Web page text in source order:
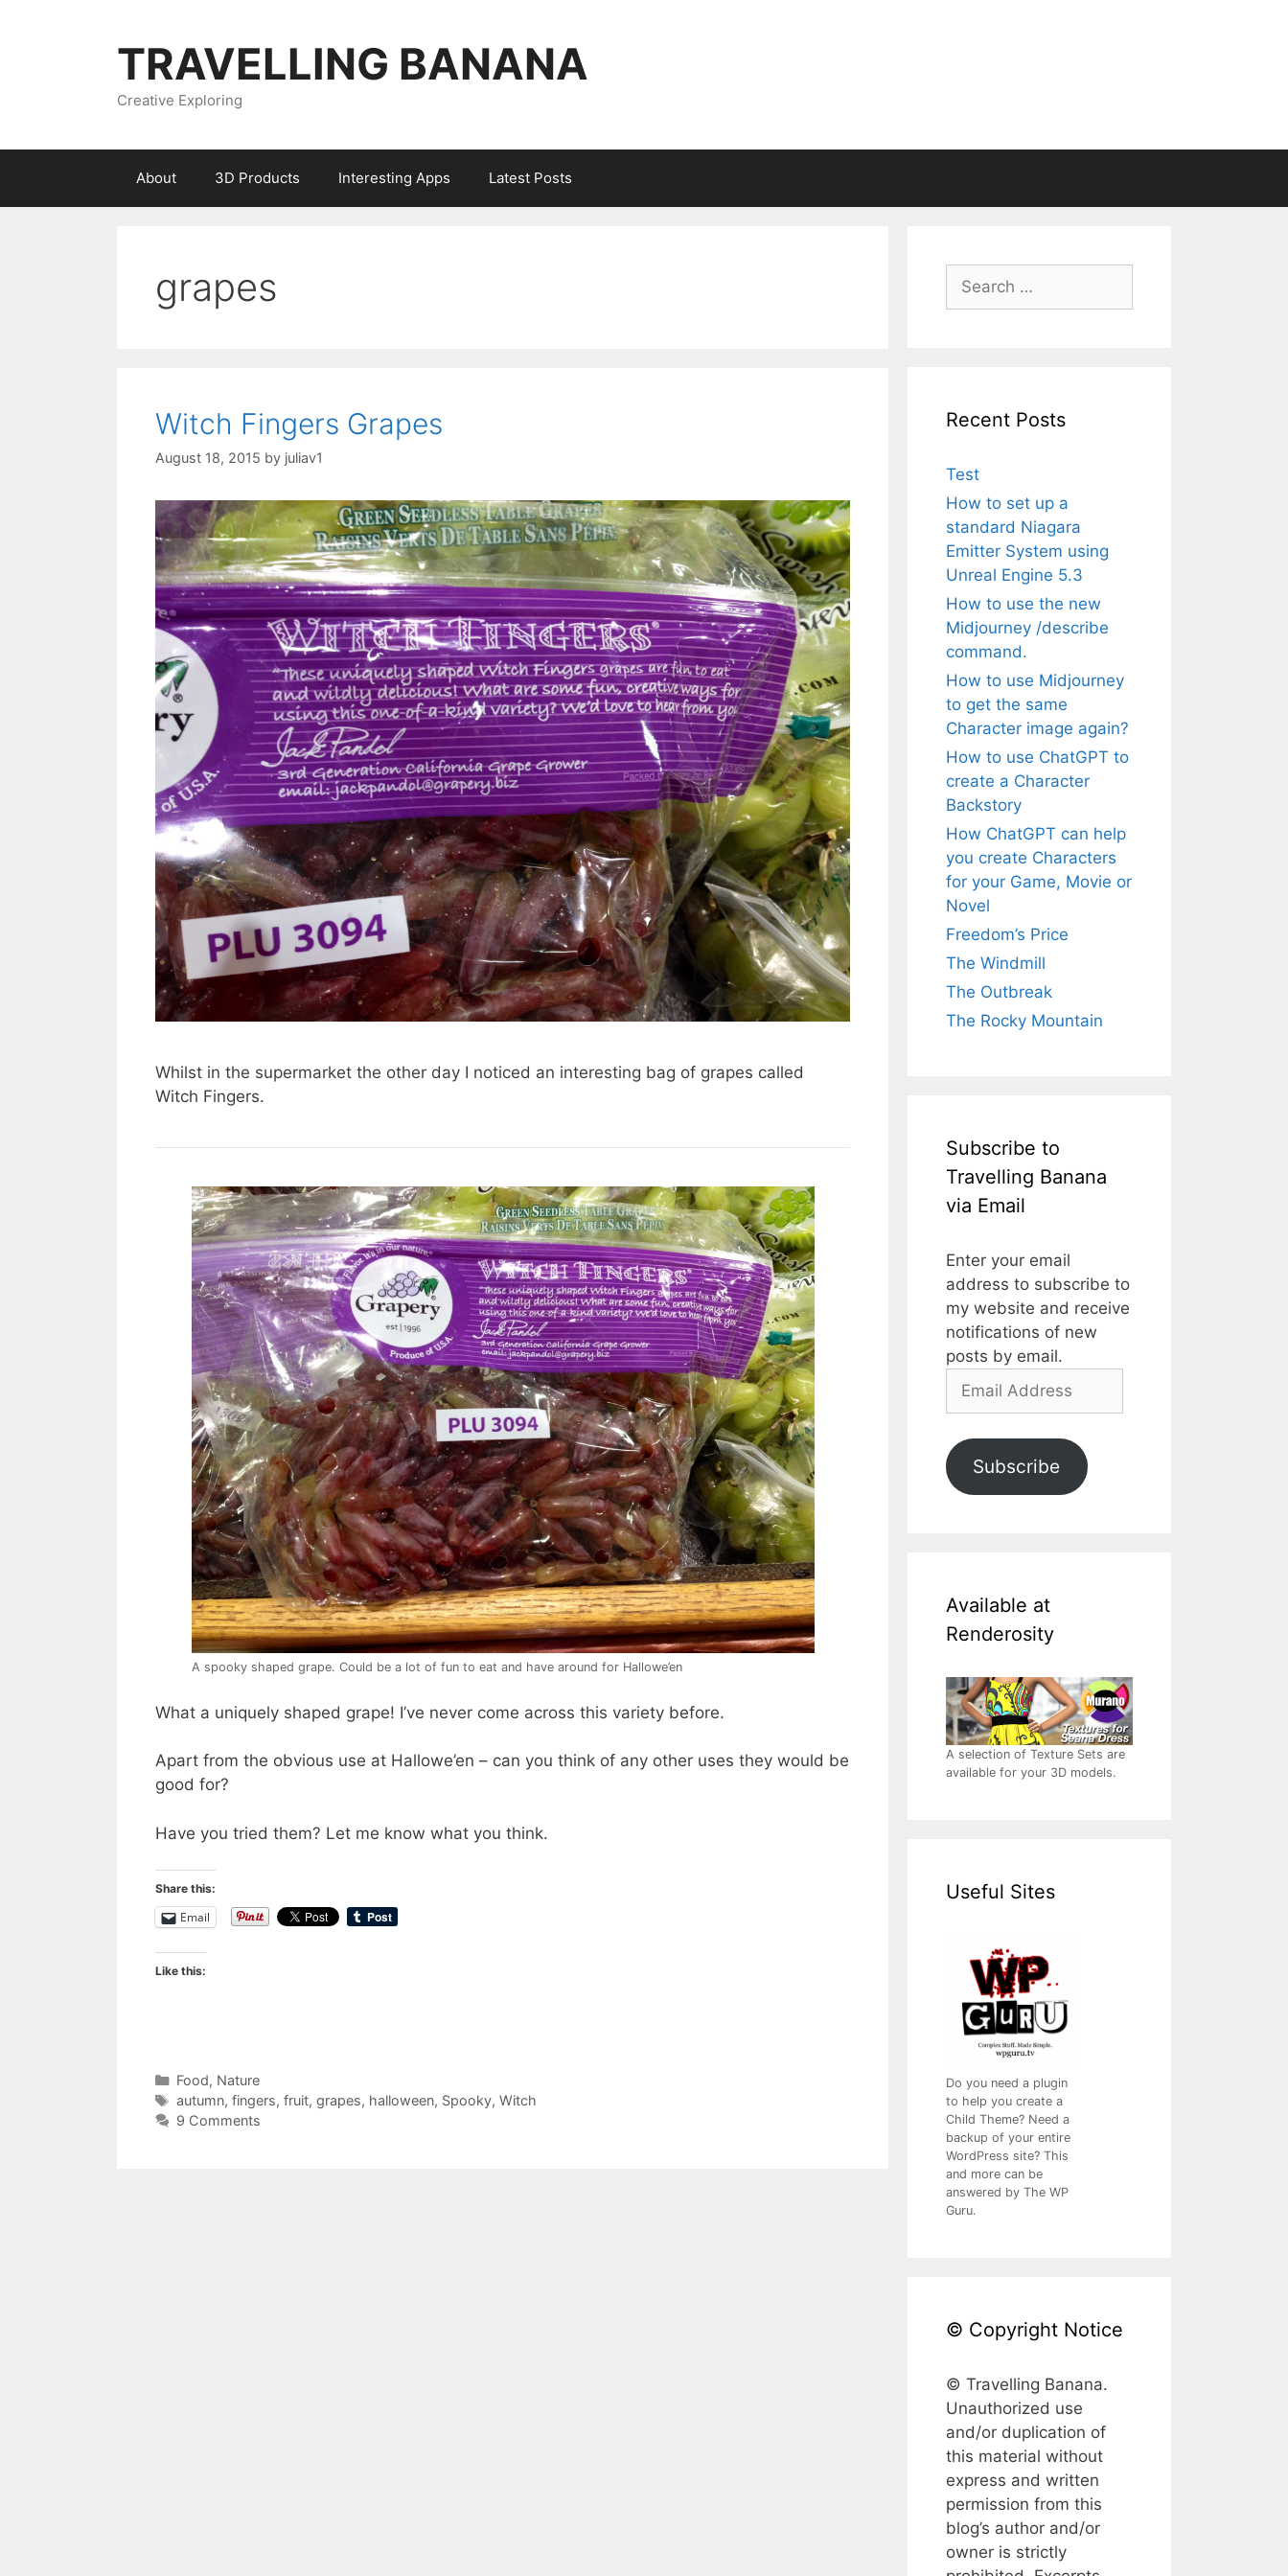
TRAVELLING BANANA
Creative Exploring
About 3D Products Interesting Apps Latest Posts
grapes
Witch Fingers Grapes
August 18, 2015 by juliav1
Whilst in the supermarket the other day I noticed an interesting bag of grapes called
Witch Fingers.
A spooky shaped grape. Could be a lot of fun to eat and have around for Hallowe’en
What a uniquely shaped grape! I’ve never come across this variety before.
Apart from the obvious use at Hallowe’en – can you think of any other uses they would be
good for?
Have you tried them? Let me know what you think.
Share this:
Email
Like this:
Categories
Food, Nature
Tags
autumn, fingers, fruit, grapes, halloween, Spooky, Witch
9 Comments
Search
for:
Recent Posts
Test
How to set up a
standard Niagara
Emitter System using
Unreal Engine 5.3
How to use the new
Midjourney /describe
command.
How to use Midjourney
to get the same
Character image again?
How to use ChatGPT to
create a Character
Backstory
How ChatGPT can help
you create Characters
for your Game, Movie or
Novel
Freedom’s Price
The Windmill
The Outbreak
The Rocky Mountain
Subscribe to
Travelling Banana
via Email
Enter your email
address to subscribe to
my website and receive
notifications of new
posts by email.
Email
Subscribe
Available at
Renderosity
A selection of Texture Sets are
available for your 3D models.
Useful Sites
Do you need a plugin
to help you create a
Child Theme? Need a
backup of your entire
WordPress site? This
and more can be
answered by The WP
Guru.
© Copyright Notice
© Travelling Banana.
Unauthorized use
and/or duplication of
this material without
express and written
permission from this
blog’s author and/or
owner is strictly